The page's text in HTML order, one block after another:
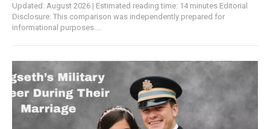
Updated: August 2026 | Estimated reading time: 14 minutes Editorial
Disclosure: This comparison was independently prepared for
informational purposes....